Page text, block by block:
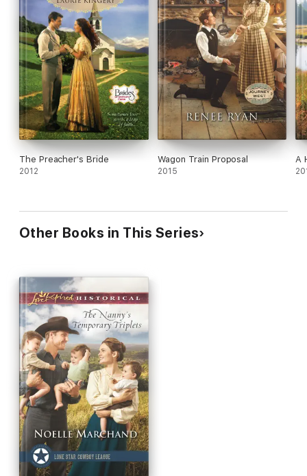
The Preacher's Bride
2012
Wagon Train Proposal
2015
A
Other Books in This Series